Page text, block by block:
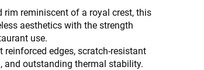
rim reminiscent of a royal crest, this
aesthetics with the strength
use.
reinforced edges, scratch-resistant
and outstanding thermal stability.